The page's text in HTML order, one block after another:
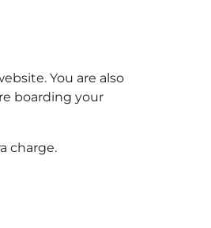
You are also
boarding your
charge.